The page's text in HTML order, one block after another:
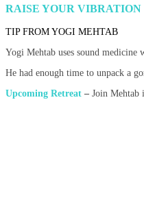
RAISE YOUR VIBRATION
TIP FROM YOGI MEHTAB
Yogi Mehtab uses sound
He had enough time to unpack a
Upcoming Retreat – Join Mehtab